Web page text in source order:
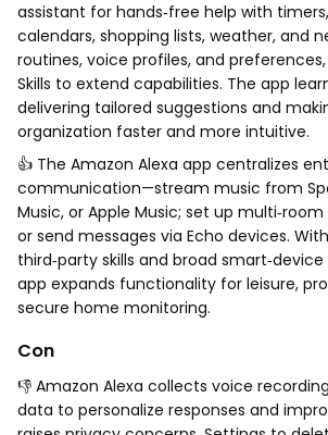
assistant for hands‑free help with
calendars, shopping lists, weather, and
routines, voice profiles, and
Skills to extend capabilities. The app
delivering tailored suggestions and
organization faster and more intuitive.
👍 The Amazon Alexa app centralizes
communication—stream music from
Music, or Apple Music; set up
or send messages via Echo devices.
third‑party skills and broad
app expands functionality for leisure,
secure home monitoring.
Con
👎 Amazon Alexa collects voice
data to personalize responses and